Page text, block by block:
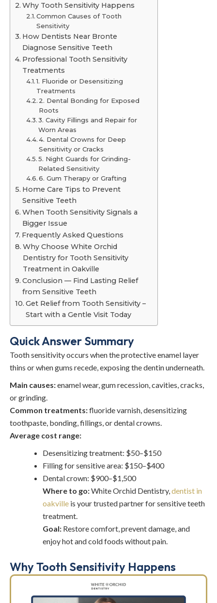
Why Tooth Sensitivity Happens
Common Causes of Tooth
Sensitivity
How Dentists Near Bronte
Diagnose Sensitive Teeth
Professional Tooth Sensitivity
Treatments
1. Fluoride or Desensitizing
Treatments
2. Dental Bonding for Exposed
Roots
3. Cavity Fillings and Repair for
Worn Areas
4. Dental Crowns for Deep
Sensitivity or Cracks
5. Night Guards for Grinding-
Related Sensitivity
6. Gum Therapy or Grafting
Home Care Tips to Prevent
Sensitive Teeth
When Tooth Sensitivity Signals a
Bigger Issue
Frequently Asked Questions
Why Choose White Orchid
Dentistry for Tooth Sensitivity
Treatment in Oakville
Conclusion — Find Lasting Relief
from Sensitive Teeth
Get Relief from Tooth Sensitivity –
Start with a Gentle Visit Today
Quick Answer Summary
Tooth sensitivity occurs when the protective enamel layer
thins or when gums recede, exposing the dentin underneath.
Main causes:enamel wear, gum recession, cavities, cracks,
or grinding.
Common treatments:fluoride varnish, desensitizing
toothpaste, bonding, fillings, or dental crowns.
Average cost range:
Desensitizing treatment: $50–$150
Filling for sensitive area: $150–$400
Dental crown: $900–$1,500
Where to go:White Orchid Dentistry, dentist in
oakville is your trusted partner forsensitive teeth
treatment
Goal: Restore comfort, prevent damage, and
enjoy hot and cold foods without pain.
Why Tooth Sensitivity Happens